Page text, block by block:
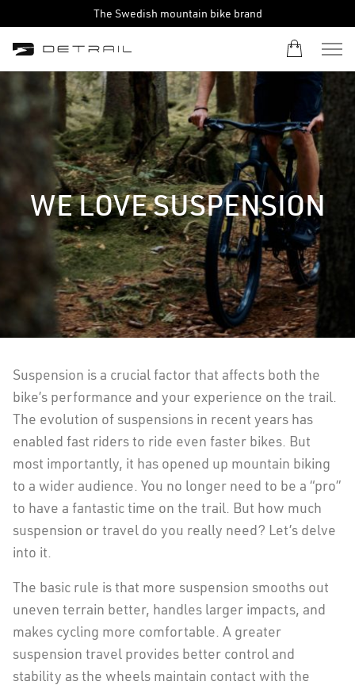
The Swedish mountain bike brand
WE LOVE SUSPENSION
Suspension is a crucial factor that affects both the
bike’s performance and your experience on the trail.
The evolution of suspensions in recent years has
enabled fast riders to ride even faster bikes. But
most importantly, it has opened up mountain biking
to a wider audience. You no longer need to be a “pro”
to have a fantastic time on the trail. But how much
suspension or travel do you really need? Let’s delve
into it.
The basic rule is that more suspension smooths out
uneven terrain better, handles larger impacts, and
makes cycling more comfortable. A greater
suspension travel provides better control and
stability as the wheels maintain contact with the